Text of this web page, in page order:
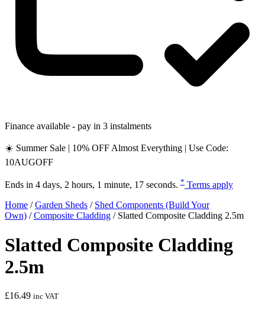
Finance available - pay in 3 instalments
☀️ Summer Sale | 10% OFF Almost Everything | Use Code:
10AUGOFF
Ends in 4 days, 2 hours, 1 minute, 16 seconds. * Terms apply
Home /Garden Sheds / Shed Components (Build Your
Own) /Composite Cladding / Slatted Composite Cladding 2.5m
Slatted Composite Cladding
2.5m
£16.49 inc VAT